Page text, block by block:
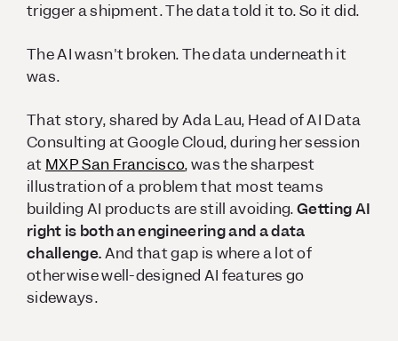
trigger a shipment. The data told it to. So it did.
The AI wasn't broken. The data underneath it
was.
That story, shared by Ada Lau, Head of AI Data
Consulting at Google Cloud, during her session
at MXP San Francisco, was the sharpest
illustration of a problem that most teams
building AI products are still avoiding.Getting AI
right is both an engineering and a data
challenge.And that gap is where a lot of
otherwise well-designed AI features go
sideways.